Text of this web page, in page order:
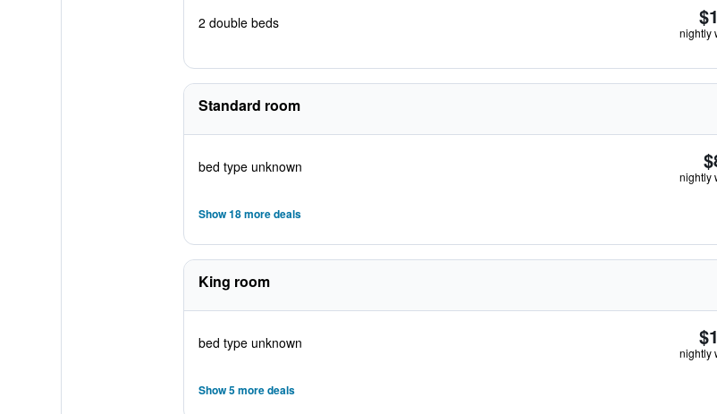
2 double beds
nightly
Standard room
bed type unknown
nightly
Show 18 more deals
King room
bed type unknown
nightly
Show 5 more deals